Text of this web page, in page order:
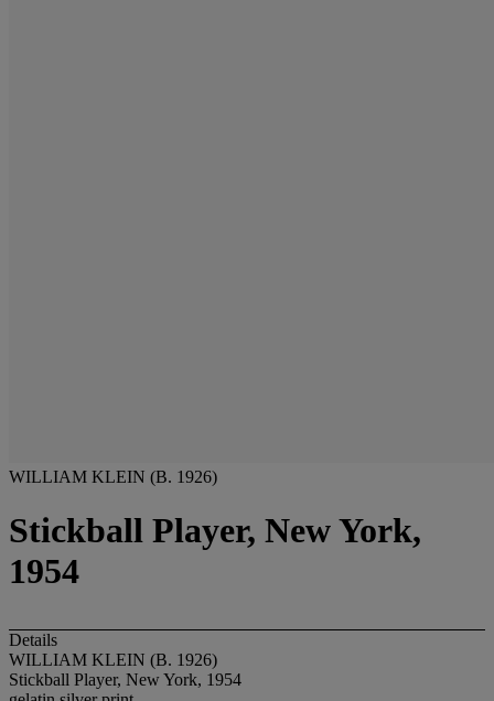
WILLIAM KLEIN (B. 1926)
Stickball Player, New York,
1954
Details
WILLIAM KLEIN (B. 1926)
Stickball Player, New York, 1954